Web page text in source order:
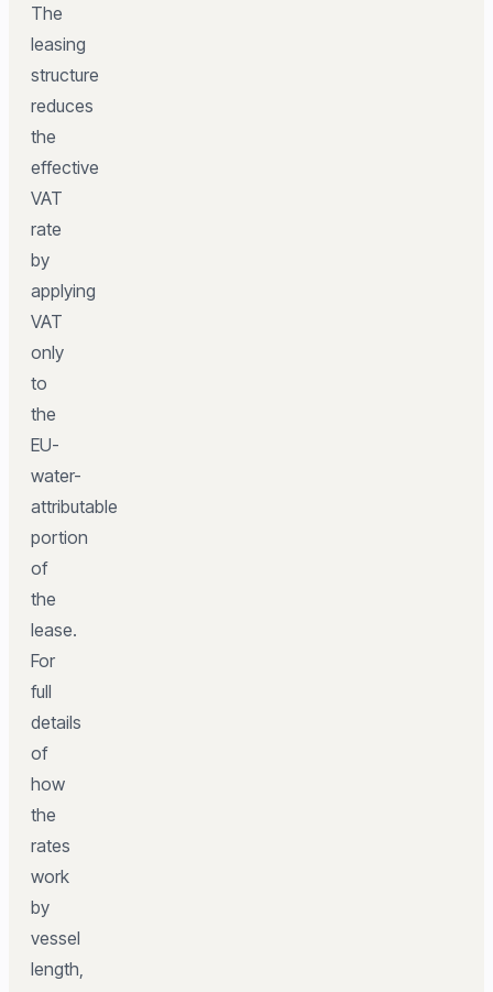
The
leasing
structure
reduces
the
effective
VAT
rate
by
applying
VAT
only
to
the
EU-
water-
attributable
portion
of
the
lease.
For
full
details
of
how
the
rates
work
by
vessel
length,